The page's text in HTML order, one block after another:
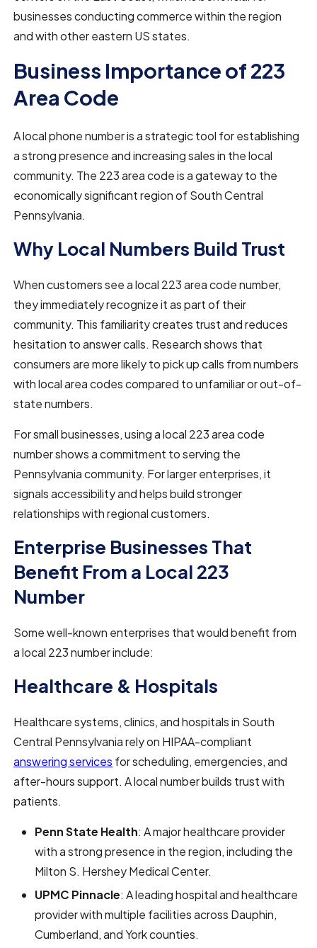
businesses conducting commerce within the region
and with other eastern US states.
Business Importance of 223
Area Code
A local phone number is a strategic tool for establishing
a strong presence and increasing sales in the local
community. The 223 area code is a gateway to the
economically significant region of South Central
Pennsylvania.
Why Local Numbers Build Trust
When customers see a local 223 area code number,
they immediately recognize it as part of their
community. This familiarity creates trust and reduces
hesitation to answer calls. Research shows that
consumers are more likely to pick up calls from numbers
with local area codes compared to unfamiliar or out-of-
state numbers.
For small businesses, using a local 223 area code
number shows a commitment to serving the
Pennsylvania community. For larger enterprises, it
signals accessibility and helps build stronger
relationships with regional customers.
Enterprise Businesses That
Benefit From a Local 223
Number
Some well-known enterprises that would benefit from
a local 223 number include:
Healthcare & Hospitals
Healthcare systems, clinics, and hospitals in South
Central Pennsylvania rely on HIPAA-compliant
answering services for scheduling, emergencies, and
after-hours support. A local number builds trust with
patients.
Penn State Health: A major healthcare provider
with a strong presence in the region, including the
Milton S. Hershey Medical Center.
UPMC Pinnacle: A leading hospital and healthcare
provider with multiple facilities across Dauphin,
Cumberland, and York counties.